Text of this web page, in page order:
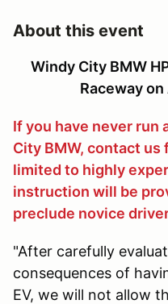
About this event
Windy City BMW
Raceway
If you have never run
City BMW, contact
limited to highly
instruction will be
preclude novice
"After carefully
consequences of
EV, we will not allow